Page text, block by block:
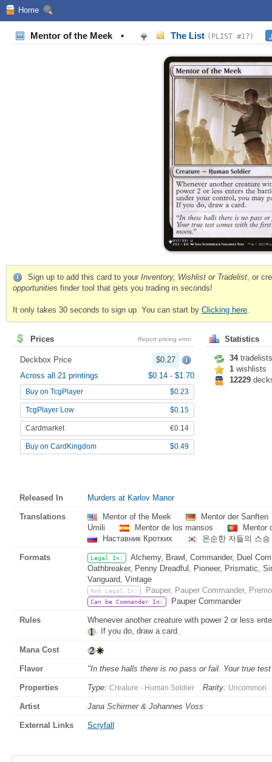
Home
Mentor of the Meek • The List (PLIST #17)
Sign up to add this card to your Inventory, Wishlist or Tradelist, or
opportunities finder tool that gets you trading in seconds!
It only takes 30 seconds to sign up. You can start by Clicking here.
Prices Report pricing error
Deckbox Price
$0.27
Across all 21 printings
$0.14 - $1.70
Buy on TcgPlayer $0.23
TcgPlayer Low $0.15
Cardmarket €0.14
Buy on CardKingdom $0.49
Statistics
34tradelists
1 wishlists
12229
Released In Murders at Karlov Manor
Translations Mentor of the Meek
Mentor der Sanften
Umili
Mentor de los mansos
Mentor
Наставник Кротких
온순한 자들의 스승
Formats Legal In:
Alchemy, Brawl, Commander, Duel
Oathbreaker, Penny Dreadful, Pioneer, Prismatic,
Vanguard, Vintage
Not Legal In: Pauper, Pauper Commander,
Can be Commander In: Pauper Commander
Rules
Whenever another creature with power 2 or less
. If you do, draw a card.
Mana Cost
Flavor "In these halls there is no pass or fail. Your true
Properties Type: Creature - Human Soldier Rarity: Uncommon
Artist Jana Schirmer & Johannes Voss
External Links Scryfall